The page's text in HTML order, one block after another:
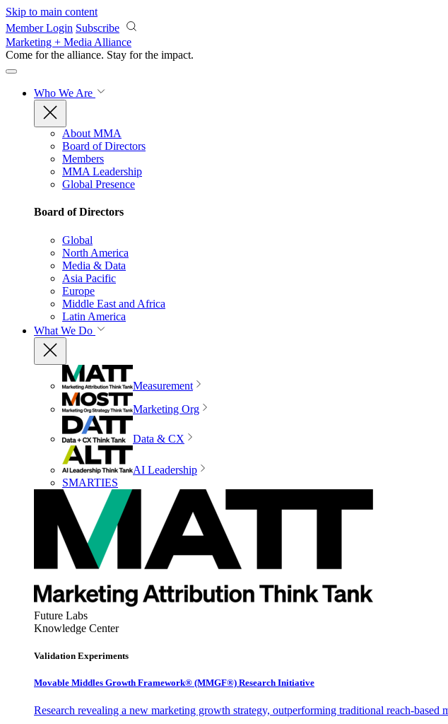
Skip to main content
Member Login Subscribe
Marketing + Media Alliance
Come for the alliance. Stay for the impact.
Who We Are
About MMA
Board of Directors
Members
MMA Leadership
Global Presence
Board of Directors
Global
North America
Media & Data
Asia Pacific
Europe
Middle East and Africa
Latin America
What We Do
Measurement
Marketing Org
Data & CX
AI Leadership
SMARTIES
Future Labs
Knowledge Center
Validation Experiments
Movable Middles Growth Framework® (MMGF®) Research Initiative
Research revealing a new marketing growth strategy, outperforming traditional reach-